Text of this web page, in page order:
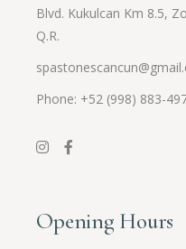
Blvd. Kukulcan Km 8.5,
Q.R.
Phone: +52 (998) 883-
Opening Hours